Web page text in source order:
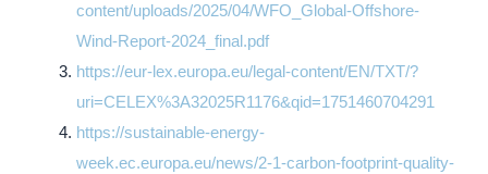
content/uploads/2025/04/WFO_Global-Offshore-
Wind-Report-2024_final.pdf
https://eur-lex.europa.eu/legal-content/EN/TXT/?
uri=CELEX%3A32025R1176&qid=1751460704291
https://sustainable-energy-
week.ec.europa.eu/news/2-1-carbon-footprint-quality-